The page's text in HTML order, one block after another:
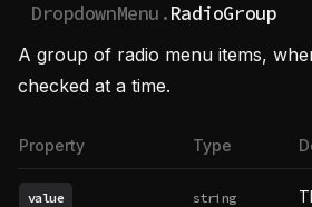
DropdownMenu.RadioGroup
A group of radio menu items,
checked at a time.
Property Type
value string